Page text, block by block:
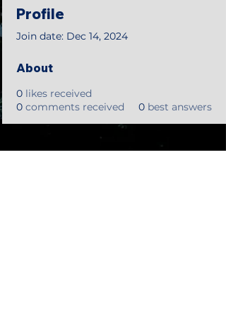
Profile
Join date: Dec 14, 2024
About
0 likes received
0 comments received 0 best answers